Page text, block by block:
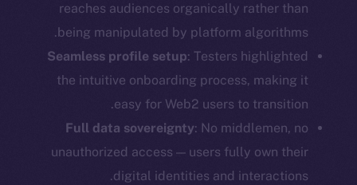
reaches audiences organically rather than
being manipulated by platform algorithms.
Seamless profile setup: Testers highlighted
the intuitive onboarding process, making it
easy for Web2 users to transition.
Full data sovereignty: No middlemen, no
unauthorized access — users fully own their
digital identities and interactions.